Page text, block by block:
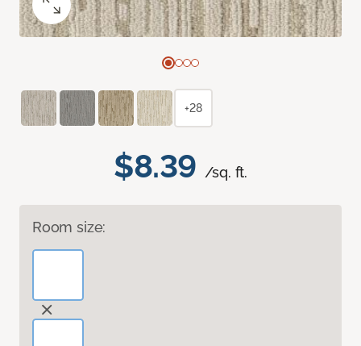
$8.39 /sq. ft.
Room size:
+28